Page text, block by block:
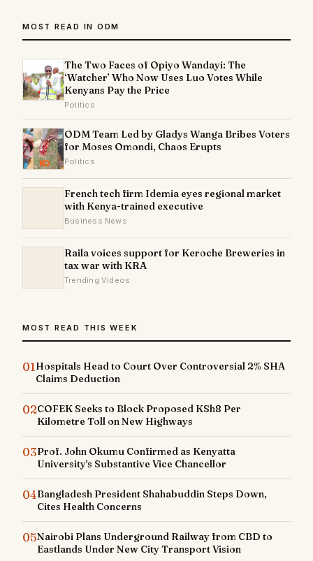
MOST READ IN ODM
The Two Faces of Opiyo Wandayi: The
‘Watcher’ Who Now Uses Luo Votes While
Kenyans Pay the Price
Politics
ODM Team Led by Gladys Wanga Bribes Voters
for Moses Omondi, Chaos Erupts
Politics
French tech firm Idemia eyes regional market
with Kenya-trained executive
Business News
Raila voices support for Keroche Breweries in
tax war with KRA
Trending Videos
MOST READ THIS WEEK
01Hospitals Head to Court Over Controversial 2% SHA
Claims Deduction
02COFEK Seeks to Block Proposed KSh8 Per
Kilometre Toll on New Highways
03Prof. John Okumu Confirmed as Kenyatta
University's Substantive Vice Chancellor
04Bangladesh President Shahabuddin Steps Down,
Cites Health Concerns
05Nairobi Plans Underground Railway from CBD to
Eastlands Under New City Transport Vision